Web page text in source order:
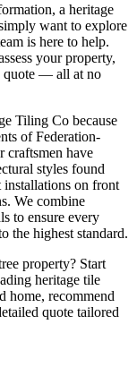
a heritage
want to explore
is here to help.
your property,
quote — all at no
Tiling Co because
of Federation-
craftsmen have
styles found
on front
We combine
to ensure every
the highest standard.
property? Start
heritage tile
home, recommend
quote tailored